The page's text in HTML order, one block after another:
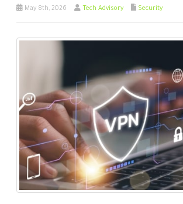
May 8th, 2026 Tech Advisory Security